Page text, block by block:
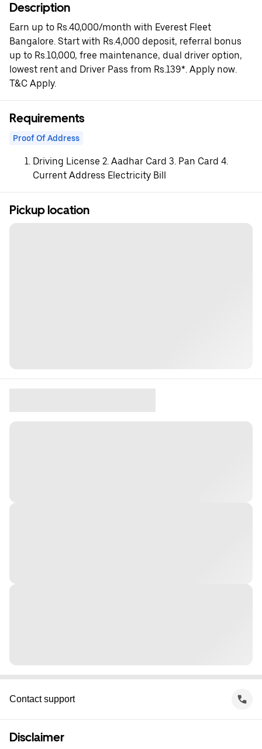
Description
Earn up to Rs.40,000/month with Everest Fleet
Bangalore. Start with Rs.4,000 deposit, referral bonus
up to Rs.10,000, free maintenance, dual driver option,
lowest rent and Driver Pass from Rs.139*. Apply now.
T&C Apply.
Requirements
Proof Of Address
Driving License 2. Aadhar Card 3. Pan Card 4.
Current Address Electricity Bill
Pickup location
Contact support
Disclaimer